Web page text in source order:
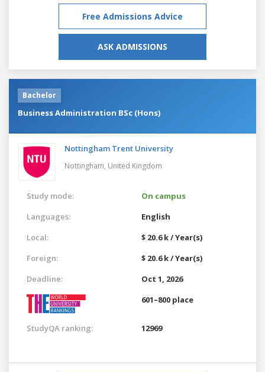
Free Admissions Advice
ASK ADMISSIONS
Bachelor
Business Administration BSc (Hons)
Nottingham Trent University
Nottingham, United Kingdom
Study mode:
On campus
Languages:
English
Local:
$ 20.6 k / Year(s)
Foreign:
$ 20.6 k / Year(s)
Deadline:
Oct 1, 2026
601–800 place
StudyQA ranking: 12969